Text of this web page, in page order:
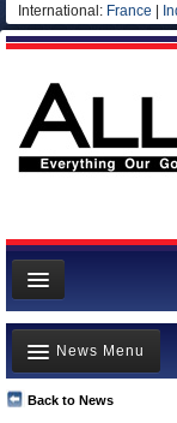
International: France
News
Meet your
Departments/
Back to News
News Menu
Top Stories